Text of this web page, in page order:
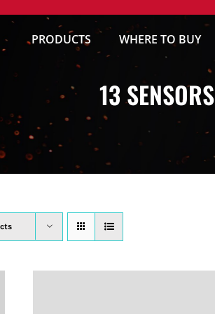
PRODUCTS WHERE TO BUY
13 SENSORS